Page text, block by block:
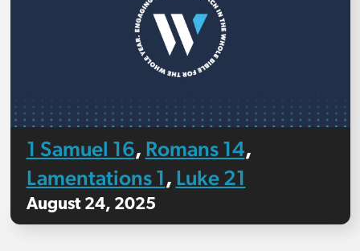
1 Samuel 16, Romans 14,
Lamentations 1, Luke 21
August 24, 2025